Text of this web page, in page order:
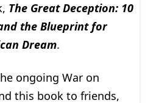
The Great Deception: 10
the Blueprint for
Dream.
ongoing War on
this book to friends,